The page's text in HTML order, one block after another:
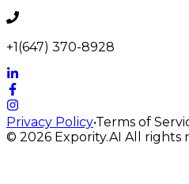
+1(647) 370-8928
Privacy Policy•Terms of
© 2026 Expority.AI All rights